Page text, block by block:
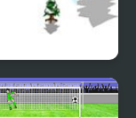
snow ball